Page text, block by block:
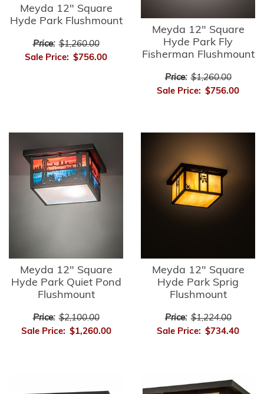
Meyda 12" Square
Hyde Park Flushmount
Price: $1,260.00
Sale Price: $756.00
Meyda 12" Square
Hyde Park Fly
Fisherman Flushmount
Price: $1,260.00
Sale Price: $756.00
Meyda 12" Square
Hyde Park Quiet Pond
Flushmount
Price: $2,100.00
Sale Price: $1,260.00
Meyda 12" Square
Hyde Park Sprig
Flushmount
Price: $1,224.00
Sale Price: $734.40